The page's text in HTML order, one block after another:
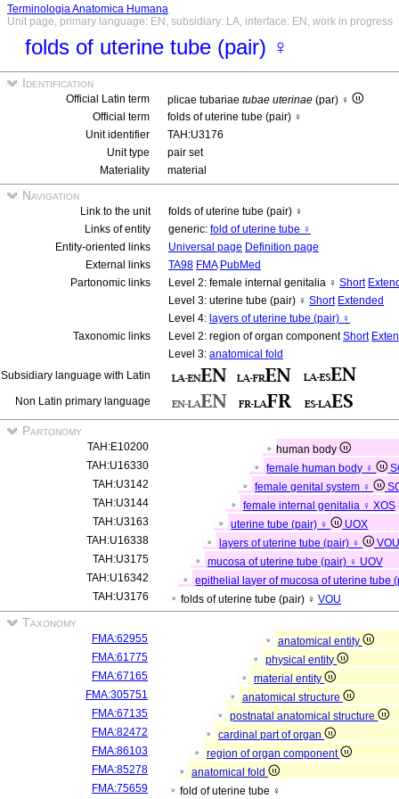
Terminologia Anatomica Humana
Unit page, primary language: EN, subsidiary: LA, interface: EN, work in progress
folds of uterine tube (pair) ♀
Identification
Official Latin term plicae tubariae tubae uterinae (par) ♀
Official term
folds of uterine tube (pair) ♀
Unit identifier
TAH:U3176
Unit type
pair set
Materiality
material
Navigation
Link to the unit
folds of uterine tube (pair) ♀
Links of entity
generic: fold of uterine tube ♀
Entity-oriented links
Universal page Definition page
External links
TA98 FMA PubMed
Partonomic links
Level 2: female internal genitalia ♀ Short
Level 3: uterine tube (pair) ♀ Short Extended
Level 4: layers of uterine tube (pair) ♀
Taxonomic links
Level 2: region of organ componentShort
Level 3: anatomical fold
Subsidiary language with Latin
Non Latin primary language
Partonomy
TAH:E10200
human body
TAH:U16330
female human body ♀
TAH:U3142
female genital system ♀
TAH:U3144
female internal genitalia ♀ XOS
TAH:U3163
uterine tube (pair) ♀
UOX
TAH:U16338
layers of uterine tube (pair) ♀
VOU
TAH:U3175
mucosa of uterine tube (pair) ♀ UOV
TAH:U16342
epithelial layer of mucosa of uterine tube
TAH:U3176
folds of uterine tube (pair) ♀ VOU
Taxonomy
FMA:62955
anatomical entity
FMA:61775
physical entity
FMA:67165
material entity
FMA:305751
anatomical structure
FMA:67135
postnatal anatomical structure
FMA:82472
cardinal part of organ
FMA:86103
region of organ component
FMA:85278
anatomical fold
FMA:75659
fold of uterine tube ♀